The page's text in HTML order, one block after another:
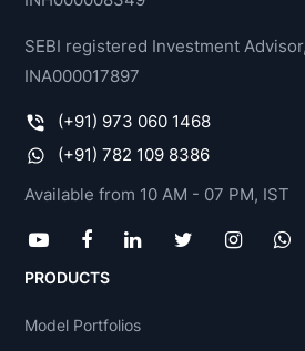
SEBI registered Investment
INA000017897
(+91) 973 060 1468
(+91) 782 109 8386
Available from 10 AM - 07 PM, IST
PRODUCTS
Model Portfolios